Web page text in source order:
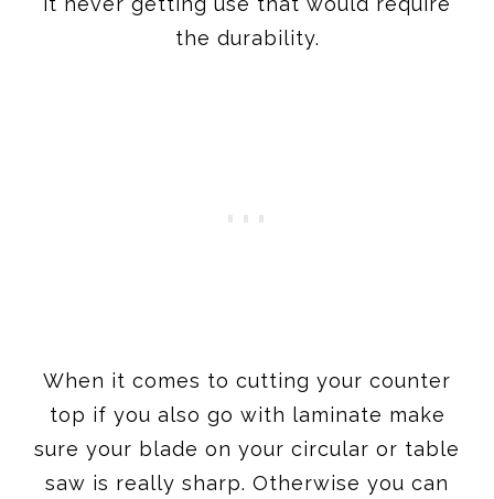
the durability.
When it comes to cutting your counter
top if you also go with laminate make
sure your blade on your circular or table
saw is really sharp. Otherwise you can